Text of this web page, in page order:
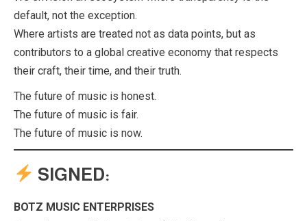
default, not the exception.
Where artists are treated not as data points, but as
contributors to a global creative economy that respects
their craft, their time, and their truth.
The future of music is honest.
The future of music is fair.
The future of music is now.
SIGNED:
BOTZ MUSIC ENTERPRISES